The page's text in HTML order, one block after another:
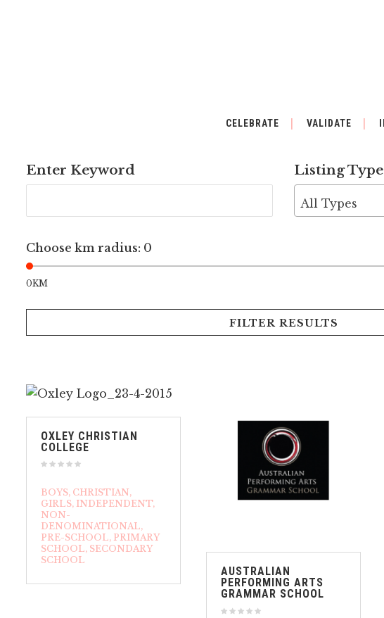
CELEBRATE VALIDATE
Enter Keyword Listing Type
All Types
Choose km radius: 0
0KM
FILTER RESULTS
OXLEY CHRISTIAN
COLLEGE
BOYS CHRISTIAN
GIRLS INDEPENDENT
NON-
DENOMINATIONAL
PRE-SCHOOL PRIMARY
SCHOOL SECONDARY
SCHOOL
AUSTRALIAN
PERFORMING ARTS
GRAMMAR SCHOOL